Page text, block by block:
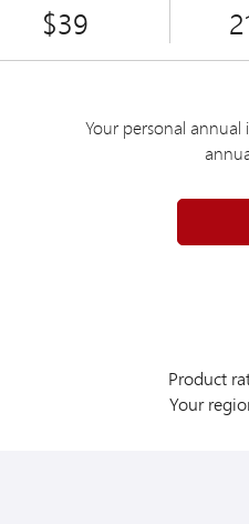
$39
Your personal
Product
Your